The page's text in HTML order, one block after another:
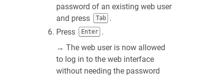
password of an existing web user
and press
Tab
.
Press
Enter
.
→ The web user is now allowed
to log in to the web interface
without needing the password